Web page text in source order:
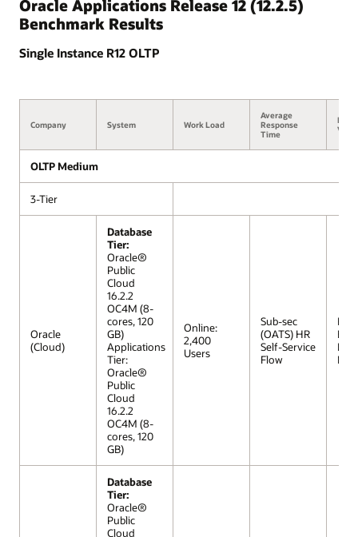
Oracle Applications Release 12 (12.2.5)
Benchmark Results
Single Instance R12 OLTP
Company System Work Load
Average
Response
Time
OLTP Medium
3-Tier
Oracle
(Cloud)
Database
Tier:
Oracle®
Public
Cloud
16.2.2
OC4M (8-
cores, 120
GB)
Applications
Tier:
Oracle®
Public
Cloud
16.2.2
OC4M (8-
cores, 120
GB)
Online:
2,400
Users
Sub-sec
(OATS) HR
Self-Service
Flow
R12
Database
Tier:
Oracle®
Public
Cloud